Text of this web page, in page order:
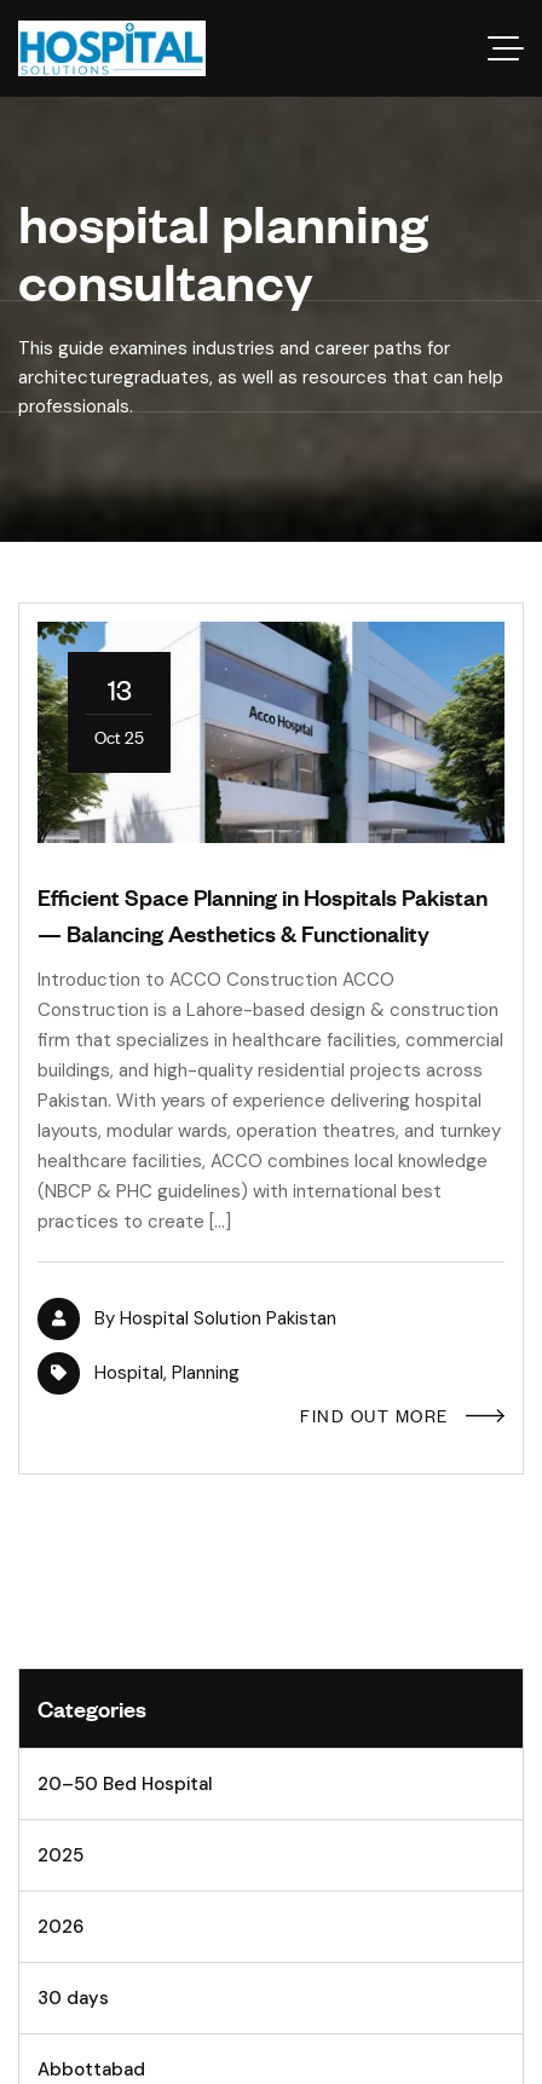
hospital planning
consultancy
This guide examines industries and career paths for
architecturegraduates, as well as resources that can help
professionals.
13
Oct 25
Efficient Space Planning in Hospitals Pakistan
— Balancing Aesthetics & Functionality
Introduction to ACCO Construction ACCO
Construction is a Lahore-based design & construction
firm that specializes in healthcare facilities, commercial
buildings, and high-quality residential projects across
Pakistan. With years of experience delivering hospital
layouts, modular wards, operation theatres, and turnkey
healthcare facilities, ACCO combines local knowledge
(NBCP & PHC guidelines) with international best
practices to create […]
By Hospital Solution Pakistan
Hospital, Planning
FIND OUT MORE
Categories
20–50 Bed Hospital
2025
2026
30 days
Abbottabad